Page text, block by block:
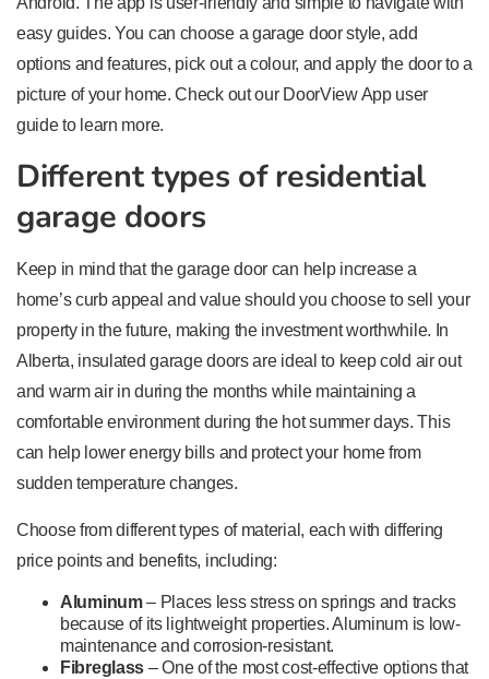
easy guides. You can choose a garage door style, add
options and features, pick out a colour, and apply the door to a
picture of your home. Check out our DoorView App user
guide to learn more.
Different types of residential
garage doors
Keep in mind that the garage door can help increase a
home’s curb appeal and value should you choose to sell your
property in the future, making the investment worthwhile. In
Alberta, insulated garage doors are ideal to keep cold air out
and warm air in during the months while maintaining a
comfortable environment during the hot summer days. This
can help lower energy bills and protect your home from
sudden temperature changes.
Choose from different types of material, each with differing
price points and benefits, including:
Aluminum– Places less stress on springs and tracks
because of its lightweight properties. Aluminum is low-
maintenance and corrosion-resistant.
Fibreglass – One of the most cost-effective options that